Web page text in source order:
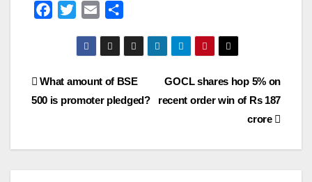
b
o
t
e
l
e
Post
navigation
GOCL shares hop 5% on
recent order win of Rs 187
crore
What amount of BSE
500 is promoter pledged?